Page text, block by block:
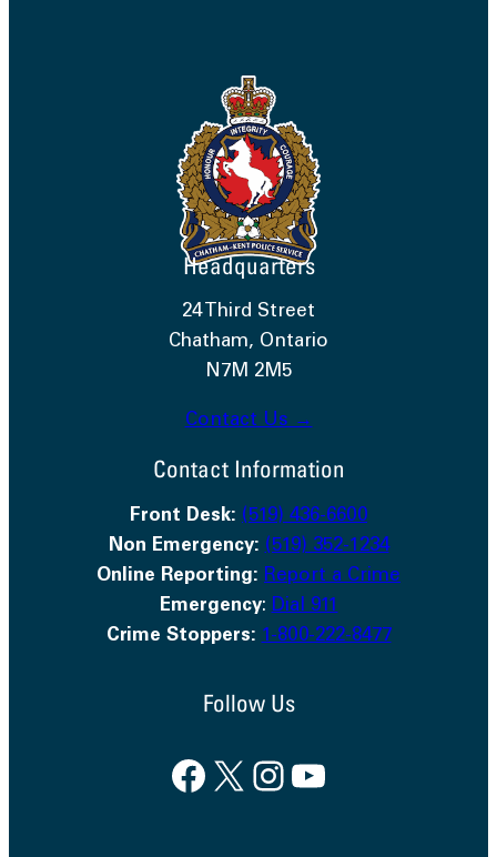
Headquarters
24 Third Street
Chatham, Ontario
N7M 2M5
Contact Us →
Contact Information
Front Desk: (519) 436-6600
Non Emergency: (519) 352-1234
Online Reporting: Report a Crime
Emergency: Dial 911
Crime Stoppers: 1-800-222-8477
Follow Us
Facebook X InstagramYouTube